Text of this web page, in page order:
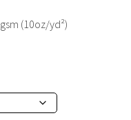
(10oz/yd²)